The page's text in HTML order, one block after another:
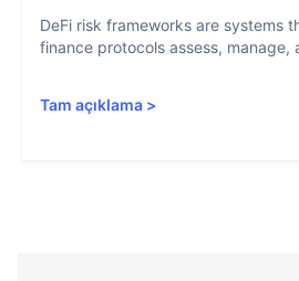
DeFi risk frameworks are systems
finance protocols assess, manage,
Tam açıklama >